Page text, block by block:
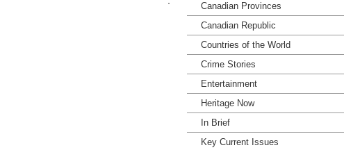
Canadian Provinces
Canadian Republic
Countries of the World
Crime Stories
Entertainment
Heritage Now
In Brief
Key Current Issues